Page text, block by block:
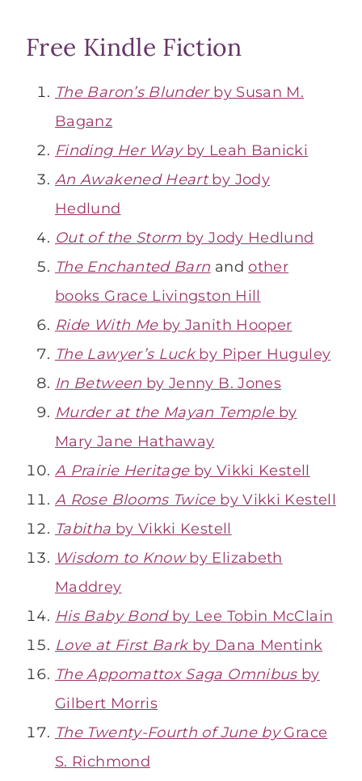
Free Kindle Fiction
The Baron’s Blunder by Susan M.
Baganz
Finding Her Way by Leah Banicki
An Awakened Heartby Jody
Hedlund
Out of the Storm by Jody Hedlund
The Enchanted Barn andother
books Grace Livingston Hill
Ride With Me by Janith Hooper
The Lawyer’s Luckby Piper Huguley
In Between by Jenny B. Jones
Murder at the Mayan Temple by
Mary Jane Hathaway
A Prairie Heritage by Vikki Kestell
A Rose Blooms Twiceby Vikki Kestell
Tabitha by Vikki Kestell
Wisdom to Knowby Elizabeth
Maddrey
His Baby Bond by Lee Tobin McClain
Love at First Bark by Dana Mentink
The Appomattox Saga Omnibus by
Gilbert Morris
The Twenty-Fourth of June byGrace
S. Richmond